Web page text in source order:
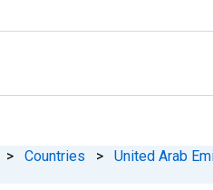
> Countries > United Arab